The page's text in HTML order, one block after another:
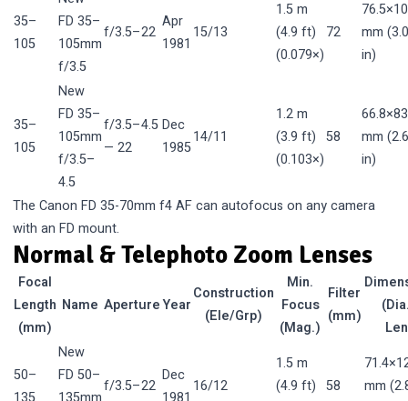
35–
105
FD 35–
105mm
f/3.5
f/3.5–22
Apr
1981
15/13
1.5 m
(4.9 ft)
(0.079×)
72
mm
in)
35–
105
New
FD 35–
105mm
f/3.5–
4.5
f/3.5–4.5
— 22
Dec
1985
14/11
1.2 m
(3.9 ft)
(0.103×)
58
mm
in)
The Canon FD 35-70mm f4 AF can autofocus on any camera
with an FD mount.
Normal & Telephoto Zoom Lenses
Focal
Length
(mm)
Name ApertureYear
Construction
(Ele/Grp)
Min.
Focus
(Mag.)
Filter
(mm)
50–
New
FD 50–
f/3.5–22
Dec
16/12
1.5 m
(4.9 ft) 58
mm